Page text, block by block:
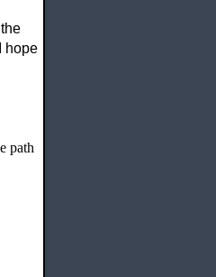
hope
path